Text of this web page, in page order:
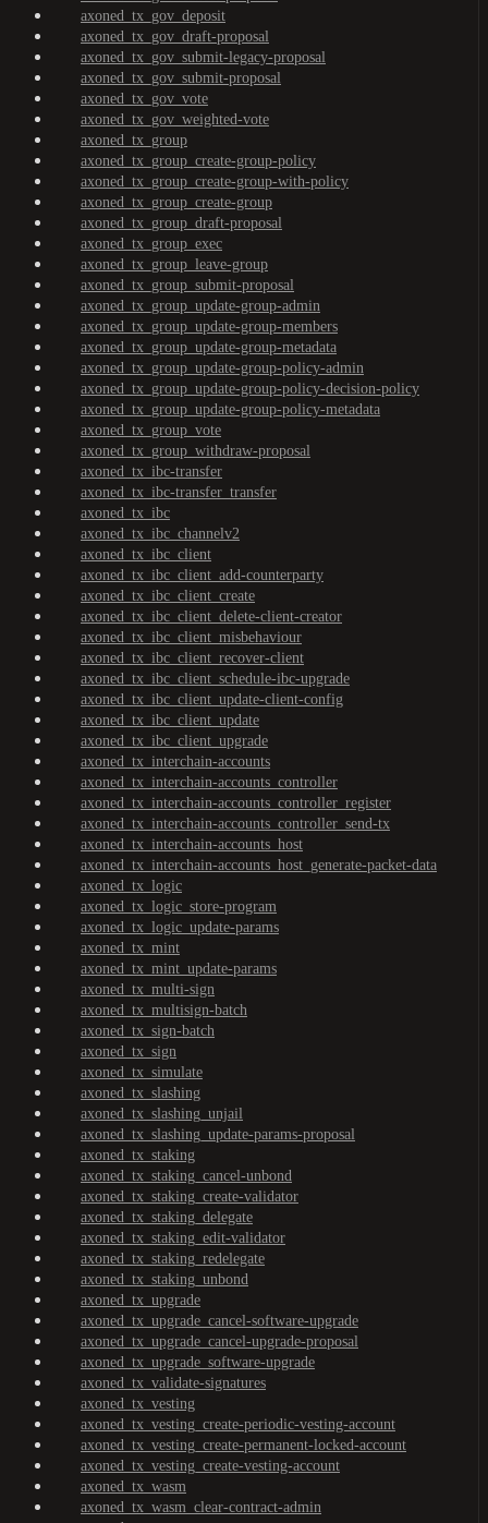
axoned_tx_gov_deposit
axoned_tx_gov_draft-proposal
axoned_tx_gov_submit-legacy-proposal
axoned_tx_gov_submit-proposal
axoned_tx_gov_vote
axoned_tx_gov_weighted-vote
axoned_tx_group
axoned_tx_group_create-group-policy
axoned_tx_group_create-group-with-policy
axoned_tx_group_create-group
axoned_tx_group_draft-proposal
axoned_tx_group_exec
axoned_tx_group_leave-group
axoned_tx_group_submit-proposal
axoned_tx_group_update-group-admin
axoned_tx_group_update-group-members
axoned_tx_group_update-group-metadata
axoned_tx_group_update-group-policy-admin
axoned_tx_group_update-group-policy-decision-policy
axoned_tx_group_update-group-policy-metadata
axoned_tx_group_vote
axoned_tx_group_withdraw-proposal
axoned_tx_ibc-transfer
axoned_tx_ibc-transfer_transfer
axoned_tx_ibc
axoned_tx_ibc_channelv2
axoned_tx_ibc_client
axoned_tx_ibc_client_add-counterparty
axoned_tx_ibc_client_create
axoned_tx_ibc_client_delete-client-creator
axoned_tx_ibc_client_misbehaviour
axoned_tx_ibc_client_recover-client
axoned_tx_ibc_client_schedule-ibc-upgrade
axoned_tx_ibc_client_update-client-config
axoned_tx_ibc_client_update
axoned_tx_ibc_client_upgrade
axoned_tx_interchain-accounts
axoned_tx_interchain-accounts_controller
axoned_tx_interchain-accounts_controller_register
axoned_tx_interchain-accounts_controller_send-tx
axoned_tx_interchain-accounts_host
axoned_tx_interchain-accounts_host_generate-packet-data
axoned_tx_logic
axoned_tx_logic_store-program
axoned_tx_logic_update-params
axoned_tx_mint
axoned_tx_mint_update-params
axoned_tx_multi-sign
axoned_tx_multisign-batch
axoned_tx_sign-batch
axoned_tx_sign
axoned_tx_simulate
axoned_tx_slashing
axoned_tx_slashing_unjail
axoned_tx_slashing_update-params-proposal
axoned_tx_staking
axoned_tx_staking_cancel-unbond
axoned_tx_staking_create-validator
axoned_tx_staking_delegate
axoned_tx_staking_edit-validator
axoned_tx_staking_redelegate
axoned_tx_staking_unbond
axoned_tx_upgrade
axoned_tx_upgrade_cancel-software-upgrade
axoned_tx_upgrade_cancel-upgrade-proposal
axoned_tx_upgrade_software-upgrade
axoned_tx_validate-signatures
axoned_tx_vesting
axoned_tx_vesting_create-periodic-vesting-account
axoned_tx_vesting_create-permanent-locked-account
axoned_tx_vesting_create-vesting-account
axoned_tx_wasm
axoned_tx_wasm_clear-contract-admin